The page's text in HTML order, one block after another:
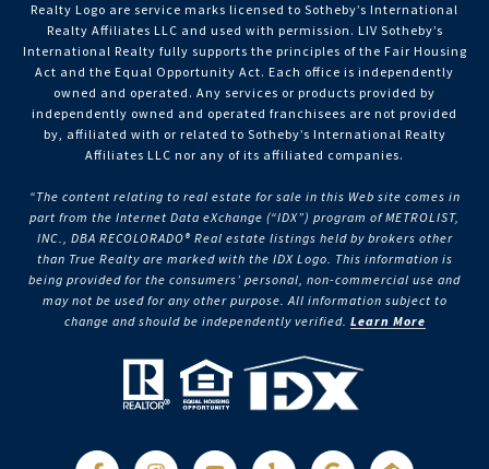
Realty Logo are service marks licensed to Sotheby’s International
Realty Affiliates LLC and used with permission. LIV Sotheby’s
International Realty fully supports the principles of the Fair Housing
Act and the Equal Opportunity Act. Each office is independently
owned and operated. Any services or products provided by
independently owned and operated franchisees are not provided
by, affiliated with or related to Sotheby’s International Realty
Affiliates LLC nor any of its affiliated companies.
“The content relating to real estate for sale in this Web site comes in
part from the Internet Data eXchange (“IDX”) program of METROLIST,
INC., DBA RECOLORADO® Real estate listings held by brokers other
than True Realty are marked with the IDX Logo. This information is
being provided for the consumers’ personal, non-commercial use and
may not be used for any other purpose. All information subject to
change and should be independently verified. Learn More